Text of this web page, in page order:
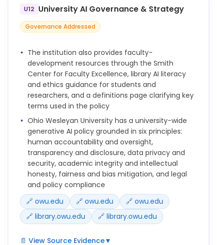
access and distribution.
published research, directory information.
AI Use: Permitted, with no restrictions unless
otherwise limited by copyright or policy.
2. Internal-Use Data: Non-public information
intended for internal university operations, but not
harmful if disclosed.
Examples: internal meeting notes, unpublished
teaching materials, internal memos.
AI Use: Permitted in institutionally approved or low-
risk AI tools. Avoid entering into consumer/public AI
tools unless the data is anonymized or de-
identified.
3. Confidential Data: Sensitive information
protected by law, regulation, contract, or policy.
employee records, donor data, unpublished
U12 University AI Governance & Strategy
Governance Addressed
The institution also provides faculty-
development resources through the Smith
Center for Faculty Excellence, library AI literacy
and ethics guidance for students and
researchers, and a definitions page clarifying key
terms used in the policy
Ohio Wesleyan University has a university-wide
generative AI policy grounded in six principles:
human accountability and oversight,
transparency and disclosure, data privacy and
security, academic integrity and intellectual
honesty, fairness and bias mitigation, and legal
and policy compliance
🔗 owu.edu
🔗 owu.edu
🔗 owu.edu
🔗 library.owu.edu
🔗 library.owu.edu
📄 View Source Evidence▼